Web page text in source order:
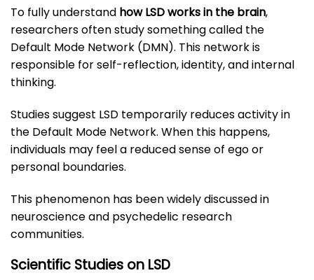
To fully understand how LSD works in the brain,
researchers often study something called the
Default Mode Network (DMN). This network is
responsible for self-reflection, identity, and internal
thinking.
Studies suggest LSD temporarily reduces activity in
the Default Mode Network. When this happens,
individuals may feel a reduced sense of ego or
personal boundaries.
This phenomenon has been widely discussed in
neuroscience and psychedelic research
communities.
Scientific Studies on LSD